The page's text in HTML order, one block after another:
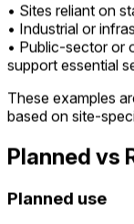
• Sites reliant on
• Industrial or
• Public-sector or
support essential
These examples
based on site-
Planned vs
Planned use